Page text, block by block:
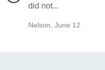
did not...
Nelson, June 12